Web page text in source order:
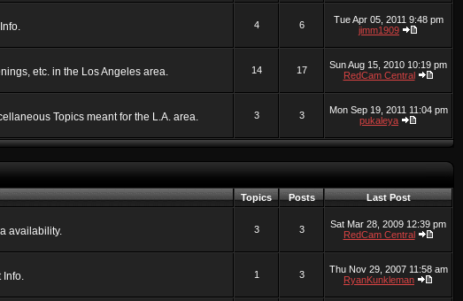
4 6
Tue Apr 05, 2011 9:48 pm
jimm1909
etc. in the Los Angeles area. 14 17
Sun Aug 15, 2010 10:19 pm
RedCam Central
Topics meant for the L.A. area. 3 3
Mon Sep 19, 2011 11:04 pm
pukaleya
Topics Posts Last Post
availability. 3 3
Sat Mar 28, 2009 12:39 pm
RedCam Central
Info. 1 3
Thu Nov 29, 2007 11:58 am
RyanKunkleman